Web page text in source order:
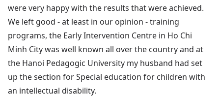
were very happy with the results that were achieved.
We left good - at least in our opinion - training
programs, the Early Intervention Centre in Ho Chi
Minh City was well known all over the country and at
the Hanoi Pedagogic University my husband had set
up the section for Special education for children with
an intellectual disability.